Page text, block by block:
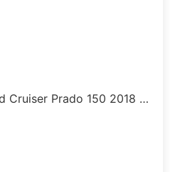
Cruiser Prado 150 2018 …